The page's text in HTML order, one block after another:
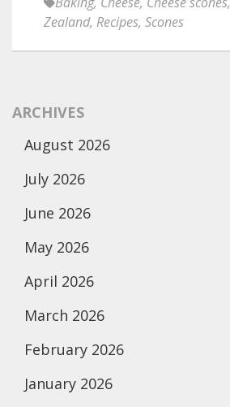
Zealand, Recipes, Scones
ARCHIVES
August 2026
July 2026
June 2026
May 2026
April 2026
March 2026
February 2026
January 2026